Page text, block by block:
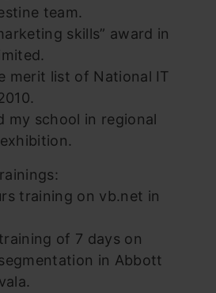
team.
skills” award in
merit list of National IT
my school in regional
training on vb.net in
of 7 days on
in Abbott